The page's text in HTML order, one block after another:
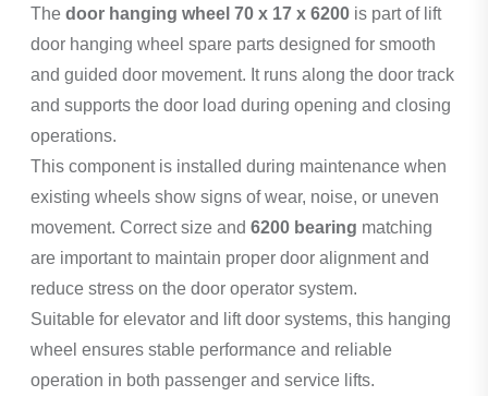
The door hanging wheel 70 x 17 x 6200 is part of lift
door hanging wheel spare parts designed for smooth
and guided door movement. It runs along the door track
and supports the door load during opening and closing
operations.
This component is installed during maintenance when
existing wheels show signs of wear, noise, or uneven
movement. Correct size and 6200 bearing matching
are important to maintain proper door alignment and
reduce stress on the door operator system.
Suitable for elevator and lift door systems, this hanging
wheel ensures stable performance and reliable
operation in both passenger and service lifts.